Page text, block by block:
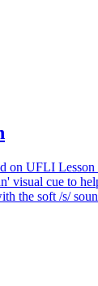
on UFLI
visual cue to
the soft /s/